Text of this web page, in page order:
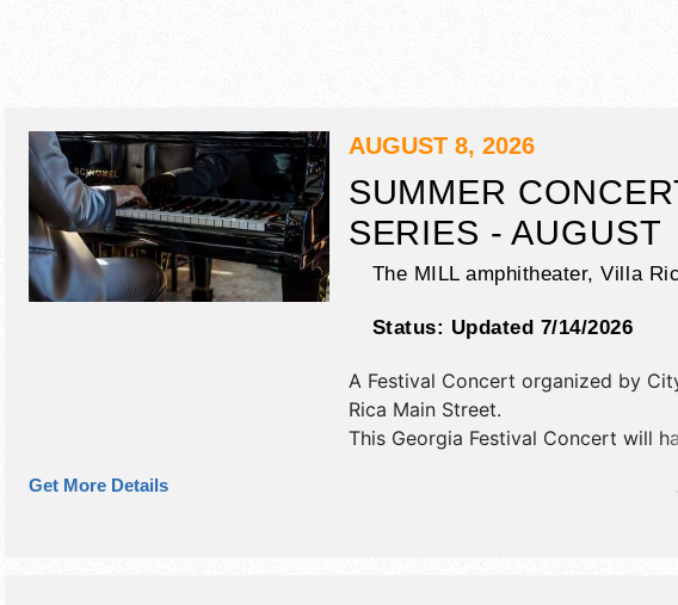
AUGUST 8, 2026
SUMMER
SERIES - AUGUST
The MILL amphitheater, Villa
Status: Updated 7/14/2026
A Festival Concert organized by
Rica Main Street.
This Georgia Festival Concert will
be 1 stage with National talent and
will be Sat 7pm-10pm. Admission
Get More Details